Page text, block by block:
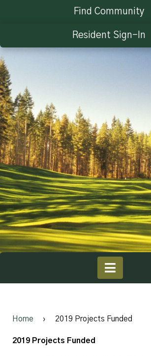
Find Community
Resident Sign-In
Home › 2019 Projects Funded
2019 Projects Funded